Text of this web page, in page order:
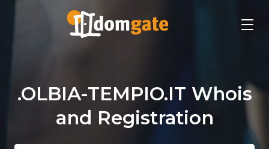
.OLBIA-TEMPIO.IT Whois
and Registration